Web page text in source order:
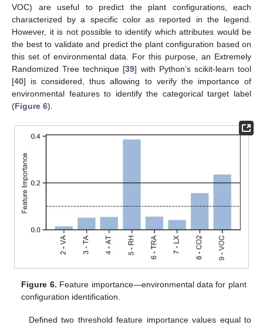
VOC) are useful to predict the plant configurations, each
characterized by a specific color as reported in the legend.
However, it is not possible to identify which attributes would be
the best to validate and predict the plant configuration based on
this set of environmental data. For this purpose, an Extremely
Randomized Tree technique [39] with Python’s scikit-learn tool
[40] is considered, thus allowing to verify the importance of
environmental features to identify the categorical target label
(Figure 6).
Figure 6. Feature importance—environmental data for plant
configuration identification.
Defined two threshold feature importance values equal to